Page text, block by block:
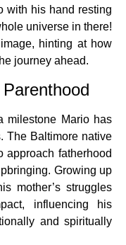
with his hand resting
universe in there!
hinting at how
journey ahead.
milestone Mario has
The Baltimore native
approach fatherhood
Growing up
mother’s struggles
influencing his
and spiritually